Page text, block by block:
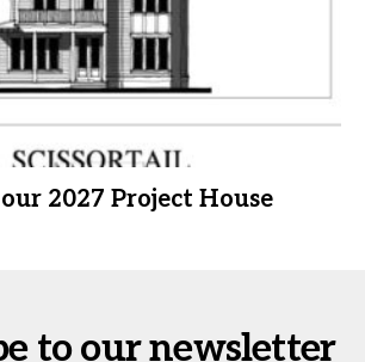
2027 Project House
to our newsletter